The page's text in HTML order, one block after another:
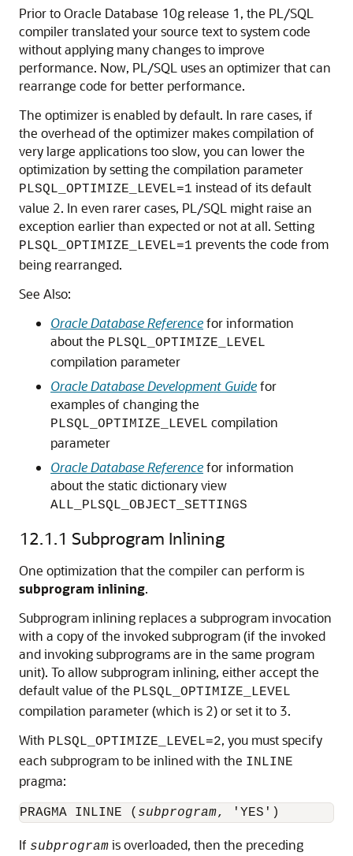
Prior to Oracle Database 10g release 1, the PL/SQL
compiler translated your source text to system code
without applying many changes to improve
performance. Now, PL/SQL uses an optimizer that can
rearrange code for better performance.
The optimizer is enabled by default. In rare cases, if
the overhead of the optimizer makes compilation of
very large applications too slow, you can lower the
optimization by setting the compilation parameter
PLSQL_OPTIMIZE_LEVEL=1 instead of its default
value 2. In even rarer cases, PL/SQL might raise an
exception earlier than expected or not at all. Setting
PLSQL_OPTIMIZE_LEVEL=1 prevents the code from
being rearranged.
See Also:
Oracle Database Referencefor information
about the PLSQL_OPTIMIZE_LEVEL
compilation parameter
Oracle Database Development Guidefor
examples of changing the
PLSQL_OPTIMIZE_LEVEL compilation
parameter
Oracle Database Referencefor information
about the static dictionary view
ALL_PLSQL_OBJECT_SETTINGS
12.1.1 Subprogram Inlining
One optimization that the compiler can perform is
subprogram inlining.
Subprogram inlining replaces a subprogram invocation
with a copy of the invoked subprogram (if the invoked
and invoking subprograms are in the same program
unit). To allow subprogram inlining, either accept the
default value of the PLSQL_OPTIMIZE_LEVEL
compilation parameter (which is 2) or set it to 3.
With PLSQL_OPTIMIZE_LEVEL=2, you must specify
each subprogram to be inlined with the INLINE
pragma:
PRAGMA INLINE ( subprogram
If subprogram is overloaded, then the preceding